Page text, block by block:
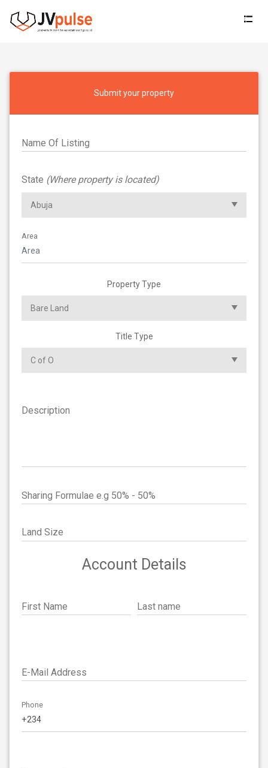
Jvpulse
Submit your property
Name Of Listing
State (Where property is located)
Area
Property Type
Title Type
Description
Sharing Formulae e.g 50% - 50%
Land Size
Account Details
First Name Last name
E-Mail Address
Phone